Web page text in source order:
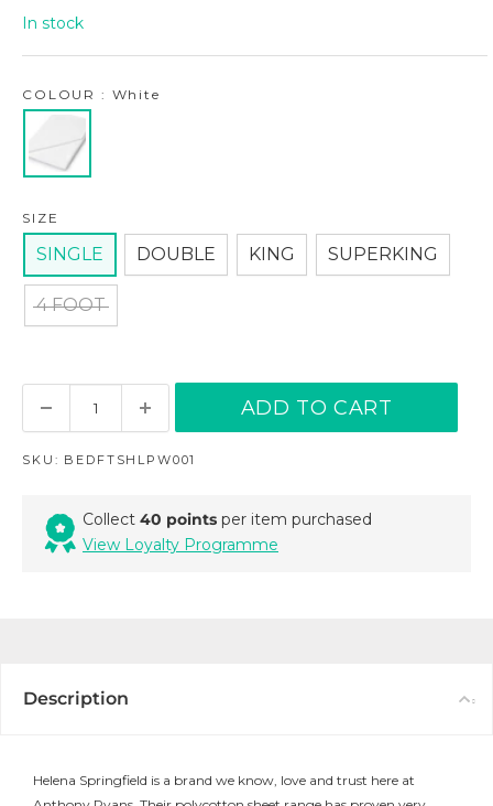
In stock
SIZE
SINGLE DOUBLE KING SUPERKING
4 FOOT
COLOUR : White
ADD TO CART
SKU: BEDFTSHLPW001
Collect 40 points per item purchased
View Loyalty Programme
Description
Helena Springfield is a brand we know, love and trust here at